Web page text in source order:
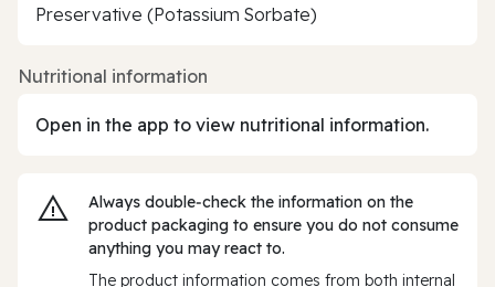
Preservative (Potassium Sorbate)
Nutritional information
Open in the app to view nutritional information.
Always double‑check the information on the
product packaging to ensure you do not consume
anything you may react to.
The product information comes from both internal